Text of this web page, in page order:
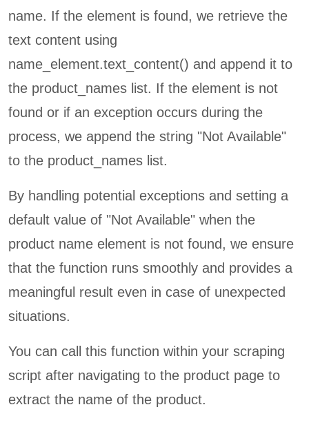
name. If the element is found, we retrieve the
text content using
name_element.text_content() and append it to
the product_names list. If the element is not
found or if an exception occurs during the
process, we append the string "Not Available"
to the product_names list.
By handling potential exceptions and setting a
default value of "Not Available" when the
product name element is not found, we ensure
that the function runs smoothly and provides a
meaningful result even in case of unexpected
situations.
You can call this function within your scraping
script after navigating to the product page to
extract the name of the product.